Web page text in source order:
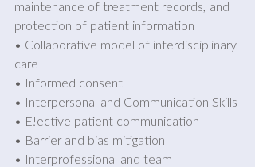
maintenance of treatment records, and
protection of patient information
• Collaborative model of interdisciplinary
care
• Informed consent
• Interpersonal and Communication Skills
• E!ective patient communication
• Barrier and bias mitigation
• Interprofessional and team